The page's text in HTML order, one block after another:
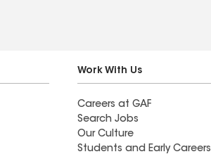
Work With Us
Careers at GAF
Search Jobs
Our Culture
Students and Early Careers